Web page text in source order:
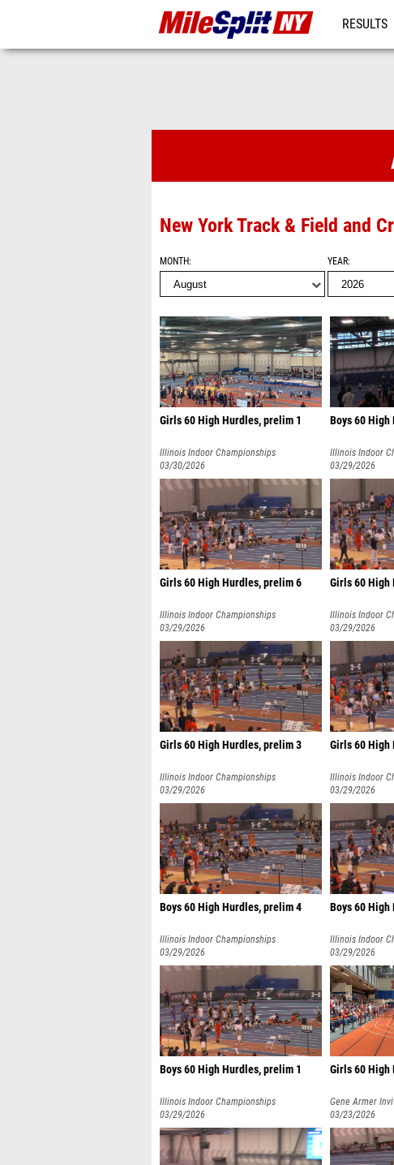
RESULTS
New York Track & Field and
MONTH YEAR
Girls 60 High Hurdles, prelim 1
Illinois Indoor Championships
03/30/2026
Boys 60
Illinois Indoor
03/29/2026
Girls 60 High Hurdles, prelim 6
Illinois Indoor Championships
03/29/2026
Girls 60 High
Illinois Indoor
03/29/2026
Girls 60 High Hurdles, prelim 3
Illinois Indoor Championships
03/29/2026
Girls 60 High
Illinois Indoor
03/29/2026
Boys 60 High Hurdles, prelim 4
Illinois Indoor Championships
03/29/2026
Boys 60
Illinois Indoor
03/29/2026
Boys 60 High Hurdles, prelim 1
Illinois Indoor Championships
03/29/2026
Girls 60 High
Gene Armer
03/23/2026